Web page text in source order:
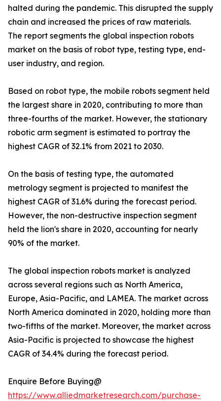
halted during the pandemic. This disrupted the supply
chain and increased the prices of raw materials.
The report segments the global inspection robots
market on the basis of robot type, testing type, end-
user industry, and region.
Based on robot type, the mobile robots segment held
the largest share in 2020, contributing to more than
three-fourths of the market. However, the stationary
robotic arm segment is estimated to portray the
highest CAGR of 32.1% from 2021 to 2030.
On the basis of testing type, the automated
metrology segment is projected to manifest the
highest CAGR of 31.6% during the forecast period.
However, the non-destructive inspection segment
held the lion's share in 2020, accounting for nearly
90% of the market.
The global inspection robots market is analyzed
across several regions such as North America,
Europe, Asia-Pacific, and LAMEA. The market across
North America dominated in 2020, holding more than
two-fifths of the market. Moreover, the market across
Asia-Pacific is projected to showcase the highest
CAGR of 34.4% during the forecast period.
Enquire Before Buying@
https://www.alliedmarketresearch.com/purchase-